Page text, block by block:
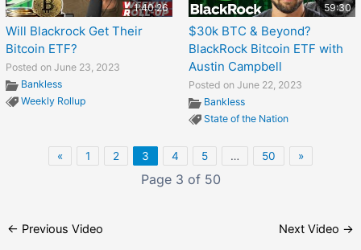
1:40:26
Will Blackrock Get Their
Bitcoin ETF?
Posted on June 23, 2023
Bankless
Weekly Rollup
59:30
$30k BTC & Beyond?
BlackRock Bitcoin ETF with
Austin Campbell
Posted on June 22, 2023
Bankless
State of the Nation
« 1 2 3 4 5 … 50 »
Page 3 of 50
← Previous Video Next Video →